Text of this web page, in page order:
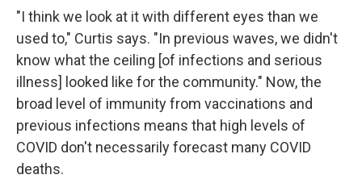
"I think we look at it with different eyes than we
used to," Curtis says. "In previous waves, we didn't
know what the ceiling [of infections and serious
illness] looked like for the community." Now, the
broad level of immunity from vaccinations and
previous infections means that high levels of
COVID don't necessarily forecast many COVID
deaths.